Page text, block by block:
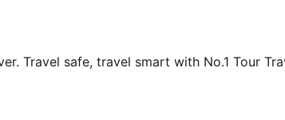
Travel safe, travel smart with No.1 Tour